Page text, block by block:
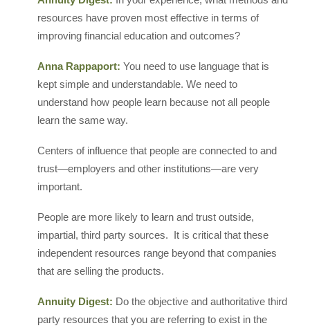
resources have proven most effective in terms of
improving financial education and outcomes?
Anna Rappaport: You need to use language that is
kept simple and understandable. We need to
understand how people learn because not all people
learn the same way.
Centers of influence that people are connected to and
trust—employers and other institutions—are very
important.
People are more likely to learn and trust outside,
impartial, third party sources. It is critical that these
independent resources range beyond that companies
that are selling the products.
Annuity Digest: Do the objective and authoritative third
party resources that you are referring to exist in the